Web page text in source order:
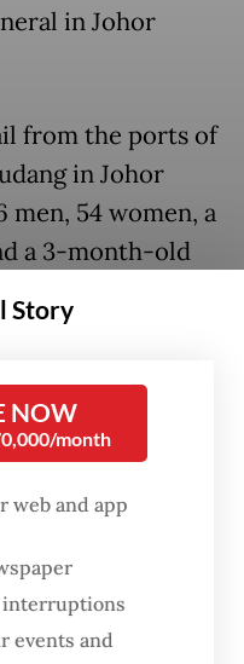
in Johor
from the ports of
in Johor
men, 54 women, a
a 3-month-old
Aceh, East Java,
the Indonesians
detention depots
deportees at the
state; 37 at the
32 at the
Story
NOW
month
web and app
interruptions
events and